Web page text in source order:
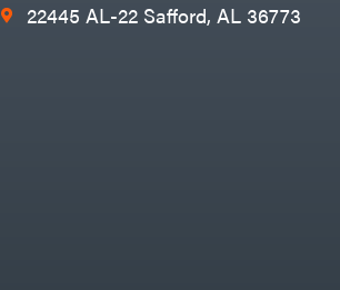
22445 AL-22 Safford, AL 36773